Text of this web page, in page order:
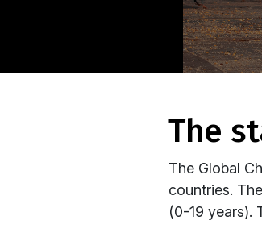
the
The Global
countries.
(0-19 years).